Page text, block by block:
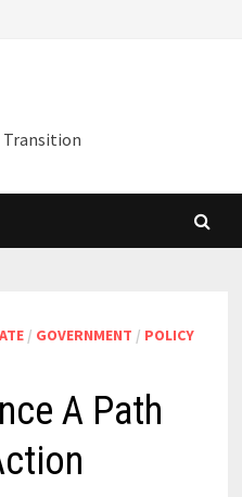
/ GOVERNMENT / POLICY
A Path